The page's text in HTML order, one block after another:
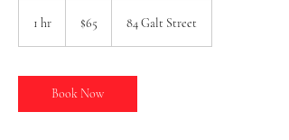
1 hr
dollars
$65 84 Galt Street
Book Now